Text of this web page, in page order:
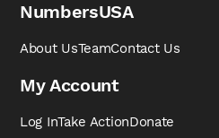
NumbersUSA
About UsTeamContact Us
My Account
Log InTake ActionDonate